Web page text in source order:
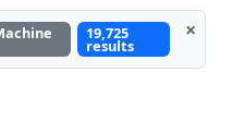
19,725
results
×